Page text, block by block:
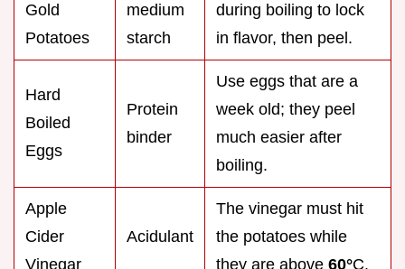
Gold
Potatoes
medium
starch
during boiling to lock
in flavor, then peel.
Hard
Boiled
Eggs
Protein
binder
Use eggs that are a
week old; they peel
much easier after
boiling.
Apple
Cider
Vinegar
Acidulant
The vinegar must hit
the potatoes while
they are above 60°C.